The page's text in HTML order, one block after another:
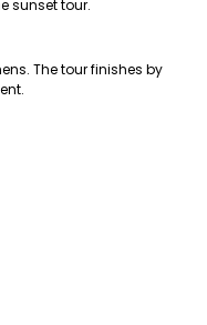
sunset tour.
The tour finishes by